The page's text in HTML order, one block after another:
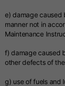
e) damage caused
manner not in
Maintenance
f) damage caused
other defects of
g) use of fuels and